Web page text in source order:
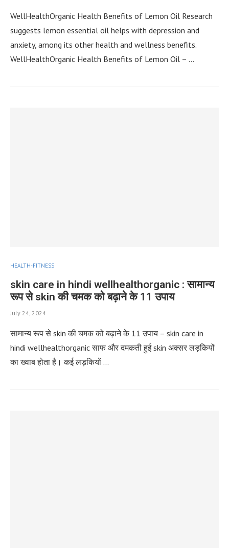
WellHealthOrganic Health Benefits of Lemon Oil Research
suggests lemon essential oil helps with depression and
anxiety, among its other health and wellness benefits.
WellHealthOrganic Health Benefits of Lemon Oil – …
HEALTH-FITNESS
skin care in hindi wellhealthorganic : सामान्य
रूप से skin की चमक को बढ़ाने के 11 उपाय
July 24, 2024
सामान्य रूप से skin की चमक को बढ़ाने के 11 उपाय – skin care in
hindi wellhealthorganic साफ और दमकती हुई skin अक्‍सर लड़कियों
का ख्‍वाब होता है। कई लड़कियों …